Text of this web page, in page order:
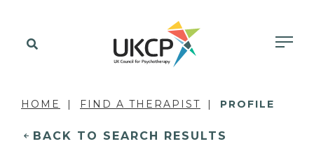
HOME FIND A THERAPIST PROFILE
BACK TO SEARCH RESULTS